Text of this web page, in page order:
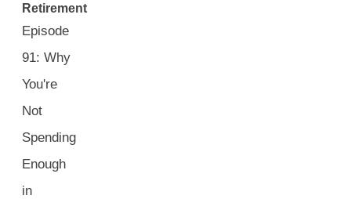
Retirement
Episode
91: Why
You're
Not
Spending
Enough
in